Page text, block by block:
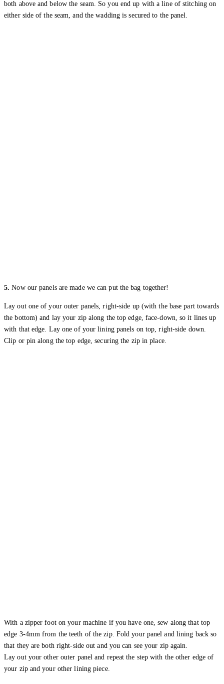
both above and below the seam. So you end up with a line of stitching on
either side of the seam, and the wadding is secured to the panel.
5. Now our panels are made we can put the bag together!
Lay out one of your outer panels, right-side up (with the base part towards
the bottom) and lay your zip along the top edge, face-down, so it lines up
with that edge. Lay one of your lining panels on top, right-side down.
Clip or pin along the top edge, securing the zip in place.
With a zipper foot on your machine if you have one, sew along that top
edge 3-4mm from the teeth of the zip. Fold your panel and lining back so
that they are both right-side out and you can see your zip again.
Lay out your other outer panel and repeat the step with the other edge of
your zip and your other lining piece.